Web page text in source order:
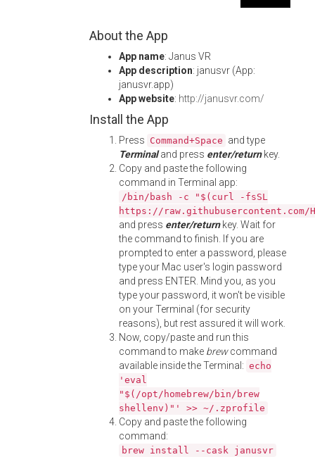
About the App
App name: Janus VR
App description: janusvr (App:
janusvr.app)
App website: http://janusvr.com/
Install the App
Press Command+Space and type
Terminaland press enter/returnkey.
Copy and paste the following
command in Terminal app:
/bin/bash -c "$(curl -fsSL
https://
and press enter/returnkey. Wait for
the command to finish. If you are
prompted to enter a password, please
type your Mac user's login password
and press ENTER. Mind you, as you
type your password, it won't be visible
on your Terminal (for security
reasons), but rest assured it will work.
Now, copy/paste and run this
command to make brewcommand
available inside the Terminal: echo
'eval
"$(/opt/homebrew/bin/brew
shellenv)"' >> ~/.zprofile
Copy and paste the following
command:
brew install --cask janusvr